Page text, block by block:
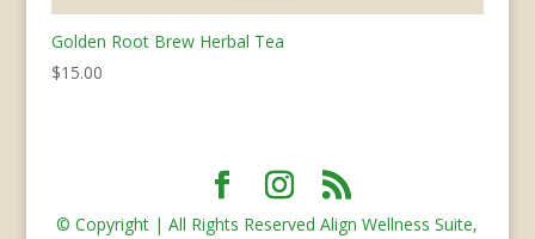
Golden Root Brew Herbal Tea
$15.00
© Copyright | All Rights Reserved Align Wellness Suite,